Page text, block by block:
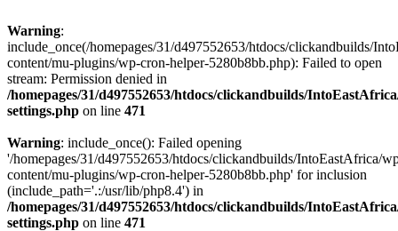
Warning:
include_once(/homepages/31/d497552653/htdocs/clickandbuilds/
content/mu-plugins/wp-cron-helper-5280b8bb.php): Failed to open
stream: Permission denied in
/homepages/31/d497552653/htdocs/clickandbuilds/
settings.php on line 471
Warning: include_once(): Failed opening
'/homepages/31/d497552653/htdocs/clickandbuilds/IntoEastAfrica/
content/mu-plugins/wp-cron-helper-5280b8bb.php' for inclusion
(include_path='.:/usr/lib/php8.4') in
/homepages/31/d497552653/htdocs/clickandbuilds/
settings.php on line 471